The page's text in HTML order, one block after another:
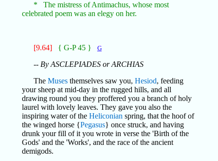
* The mistress of Antimachus, whose most
celebrated poem was an elegy on her.
[9.64] { G-P 45 } G
-- By ASCLEPIADES or ARCHIAS
The Musesthemselves saw you, Hesiod, feeding
your sheep at mid-day in the rugged hills, and all
drawing round you they proffered you a branch of holy
laurel with lovely leaves. They gave you also the
inspiring water of the Heliconian spring, that the hoof of
the winged horse {Pegasus} once struck, and having
drunk your fill of it you wrote in verse the 'Birth of the
Gods' and the 'Works', and the race of the ancient
demigods.